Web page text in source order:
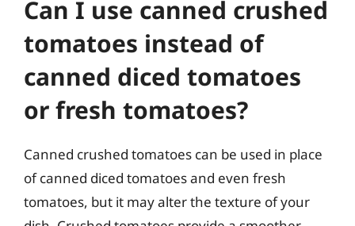
Can I use canned crushed
tomatoes instead of
canned diced tomatoes
or fresh tomatoes?
Canned crushed tomatoes can be used in place
of canned diced tomatoes and even fresh
tomatoes, but it may alter the texture of your